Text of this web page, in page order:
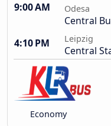
9:00 AM Odesa
Central
4:10 PM
Leipzig
Central
Economy